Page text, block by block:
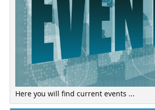
Here you will find current events ...